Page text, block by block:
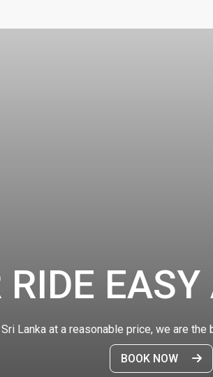
Lanka at a reasonable price, we are
BOOK NOW